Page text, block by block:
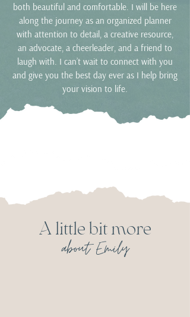
both beautiful and comfortable. I will be here
along the journey as an organized planner
with attention to detail, a creative resource,
an advocate, a cheerleader, and a friend to
laugh with. I can’t wait to connect with you
and give you the best day ever as I help bring
your vision to life.
A little bit more
about Emily